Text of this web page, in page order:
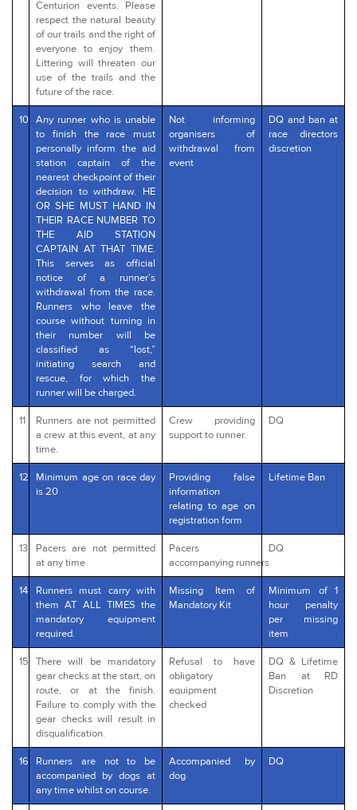
Centurion events. Please
respect the natural beauty
of our trails and the right of
everyone to enjoy them.
Littering will threaten our
use of the trails and the
future of the race.
10 Any runner who is unable
to finish the race must
personally inform the aid
station captain of the
nearest checkpoint of their
decision to withdraw. HE
OR SHE MUST HAND IN
THEIR RACE NUMBER TO
THE AID STATION
CAPTAIN AT THAT TIME.
This serves as official
notice of a runner’s
withdrawal from the race.
Runners who leave the
course without turning in
their number will be
classified as “lost,”
initiating search and
rescue, for which the
runner will be charged.
Not informing
organisers of
withdrawal from
event
DQ and ban at
race directors
discretion
11
Runners are not permitted
a crew at this event, at any
time.
Crew providing
support to runner.
DQ
12
Minimum age on race day
is 20
Providing false
information
relating to age on
registration form
Lifetime Ban
13
Pacers are not permitted
at any time
Pacers
accompanying runners
DQ
14
Runners must carry with
them AT ALL TIMES the
mandatory equipment
required.
Missing Item of
Mandatory Kit
Minimum of 1
hour penalty
per missing
item
15
There will be mandatory
gear checks at the start, on
route, or at the finish.
Failure to comply with the
gear checks will result in
disqualification.
Refusal to have
obligatory
equipment
checked
DQ & Lifetime
Ban at RD
Discretion
16
Runners are not to be
accompanied by dogs at
any time whilst on course.
Accompanied by
dog
DQ